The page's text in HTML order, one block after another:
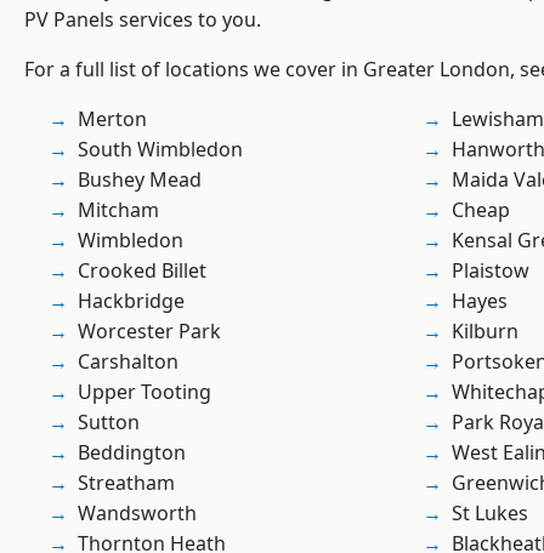
PV Panels services to you.
For a full list of locations we cover in Greater London,
Merton
South Wimbledon
Bushey Mead
Mitcham
Wimbledon
Crooked Billet
Hackbridge
Worcester Park
Carshalton
Upper Tooting
Sutton
Beddington
Streatham
Wandsworth
Thornton Heath
Lewisham
Hanworth
Maida
Cheap
Kensal
Plaistow
Hayes
Kilburn
Park
West
St Lukes